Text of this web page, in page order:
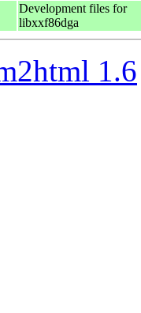
Development files for
libxxf86dga
1.6